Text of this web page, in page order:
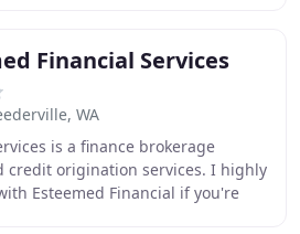
Financial Services
WA
is a finance brokerage
credit origination services. I highly
Esteemed Financial if you're